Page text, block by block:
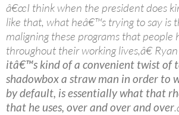
â€œI think when the president does
like that, what heâ€™s trying to say is
maligning these programs that people
throughout their working lives,â€
itâ€™s kind of a convenient twist of
shadowbox a straw man in order to
by default, is essentially what that
that he uses, over and over and over